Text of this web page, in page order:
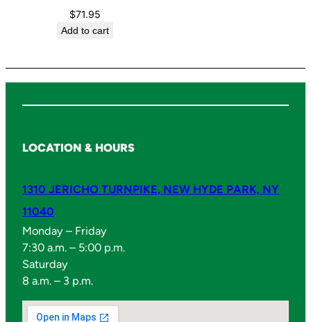
$71.95
Add to cart
LOCATION & HOURS
1310 JERICHO TURNPIKE, NEW HYDE PARK, NY
11040
Monday – Friday
7:30 a.m. – 5:00 p.m.
Saturday
8 a.m. – 3 p.m.